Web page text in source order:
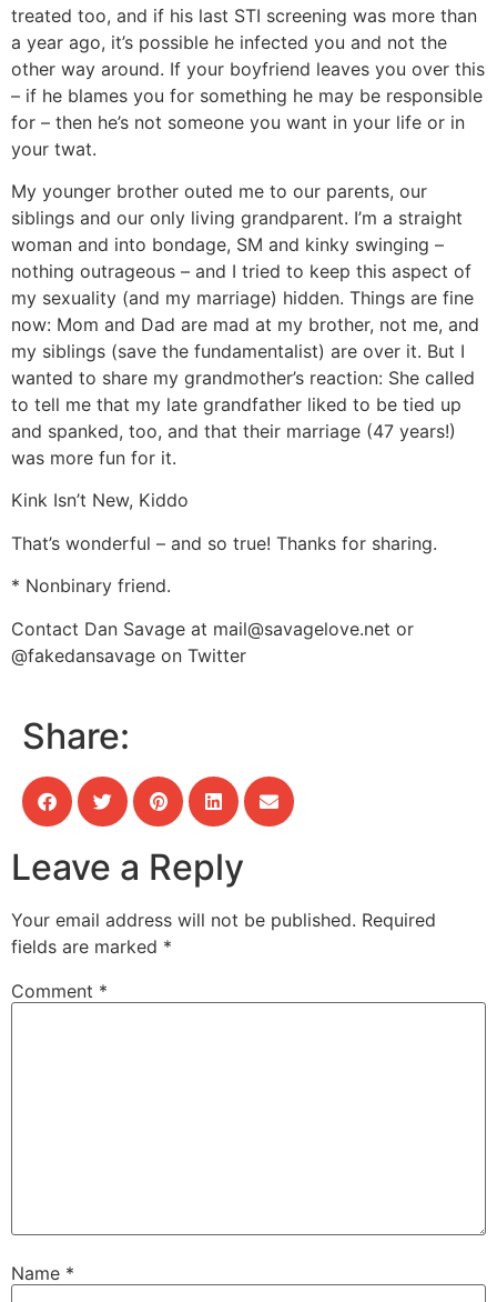
treated too, and if his last STI screening was more than
a year ago, it’s possible he infected you and not the
other way around. If your boyfriend leaves you over this
– if he blames you for something he may be responsible
for – then he’s not someone you want in your life or in
your twat.
My younger brother outed me to our parents, our
siblings and our only living grandparent. I’m a straight
woman and into bondage, SM and kinky swinging –
nothing outrageous – and I tried to keep this aspect of
my sexuality (and my marriage) hidden. Things are fine
now: Mom and Dad are mad at my brother, not me, and
my siblings (save the fundamentalist) are over it. But I
wanted to share my grandmother’s reaction: She called
to tell me that my late grandfather liked to be tied up
and spanked, too, and that their marriage (47 years!)
was more fun for it.
Kink Isn’t New, Kiddo
That’s wonderful – and so true! Thanks for sharing.
* Nonbinary friend.
Contact Dan Savage at mail@savagelove.net or
@fakedansavage on Twitter
Share:
Leave a Reply
Your email address will not be published. Required
fields are marked *
Comment *
Name *